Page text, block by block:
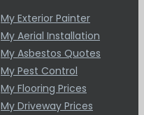
My Exterior Painter
My Aerial Installation
My Asbestos Quotes
My Pest Control
My Flooring Prices
My Driveway Prices